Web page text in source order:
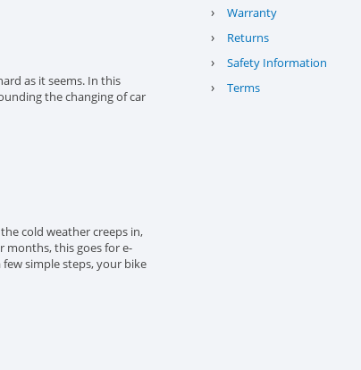
as it seems. In this
the changing of car
cold weather creeps in,
months, this goes for e-
simple steps, your bike
› Warranty
› Returns
› Safety Information
› Terms